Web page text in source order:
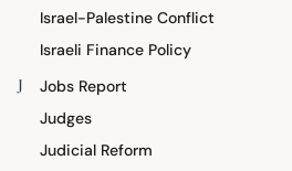
Israel-Palestine Conflict
Israeli Finance Policy
J Jobs Report
Judges
Judicial Reform